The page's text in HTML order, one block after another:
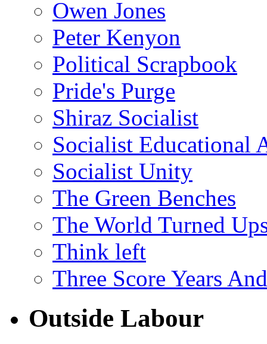
Owen Jones
Peter Kenyon
Political Scrapbook
Pride's Purge
Shiraz Socialist
Socialist Educational
Socialist Unity
The Green Benches
The World Turned
Think left
Three Score Years
Outside Labour